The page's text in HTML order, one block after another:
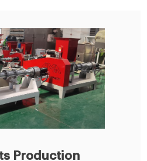
Production